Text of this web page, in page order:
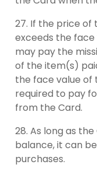
If the price of
exceeds the
may pay the
of the item(s)
the face value of
required to pay
from the Card.
As long as
balance, it can
purchases.